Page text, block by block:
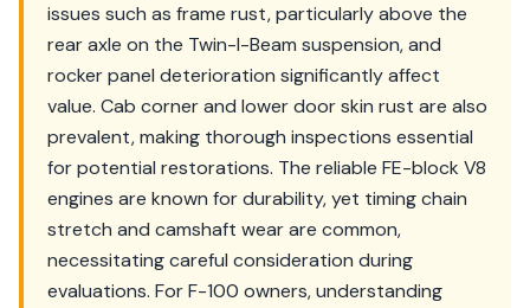
issues such as frame rust, particularly above the
rear axle on the Twin-I-Beam suspension, and
rocker panel deterioration significantly affect
value. Cab corner and lower door skin rust are also
prevalent, making thorough inspections essential
for potential restorations. The reliable FE-block V8
engines are known for durability, yet timing chain
stretch and camshaft wear are common,
necessitating careful consideration during
evaluations. For F-100 owners, understanding